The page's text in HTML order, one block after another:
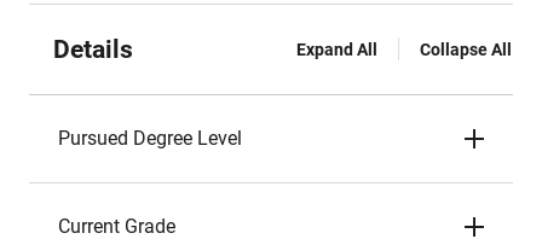
Details Expand All Collapse All
Pursued Degree Level
Current Grade